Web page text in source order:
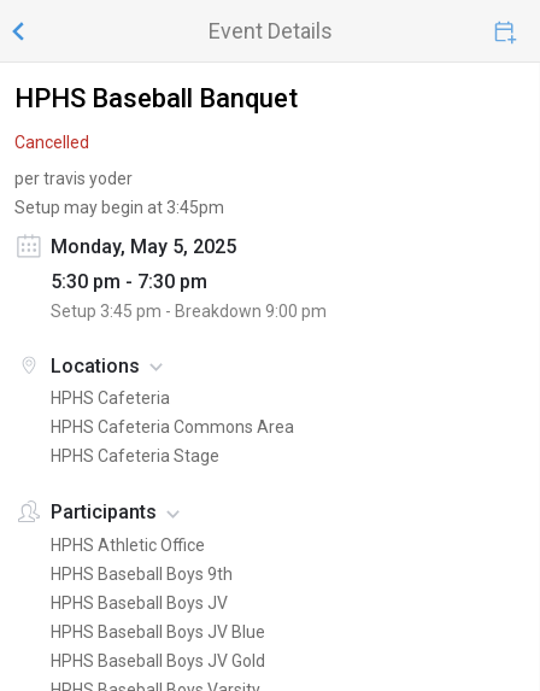
Event Details
HPHS Baseball Banquet
Cancelled
per travis yoder
Setup may begin at 3:45pm
Monday, May 5, 2025
5:30 pm - 7:30 pm
Setup 3:45 pm - Breakdown 9:00 pm
Locations
HPHS Cafeteria
HPHS Cafeteria Commons Area
HPHS Cafeteria Stage
Participants
HPHS Athletic Office
HPHS Baseball Boys 9th
HPHS Baseball Boys JV
HPHS Baseball Boys JV Blue
HPHS Baseball Boys JV Gold